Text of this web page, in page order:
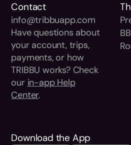
Download the App
Contact
info@tribbuapp.com
Have questions about
your account, trips,
payments, or how
TRIBBU works? Check
our in-app Help
Center.